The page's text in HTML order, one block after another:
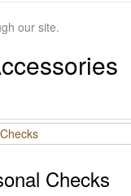
our site.
Checks